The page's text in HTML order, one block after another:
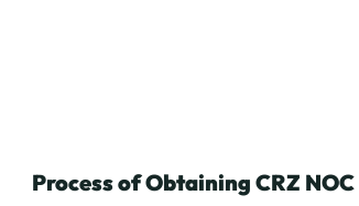
Process of Obtaining CRZ NOC